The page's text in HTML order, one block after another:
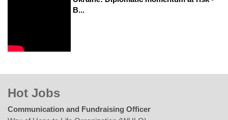
B...
Hot Jobs
Communication and Fundraising Officer